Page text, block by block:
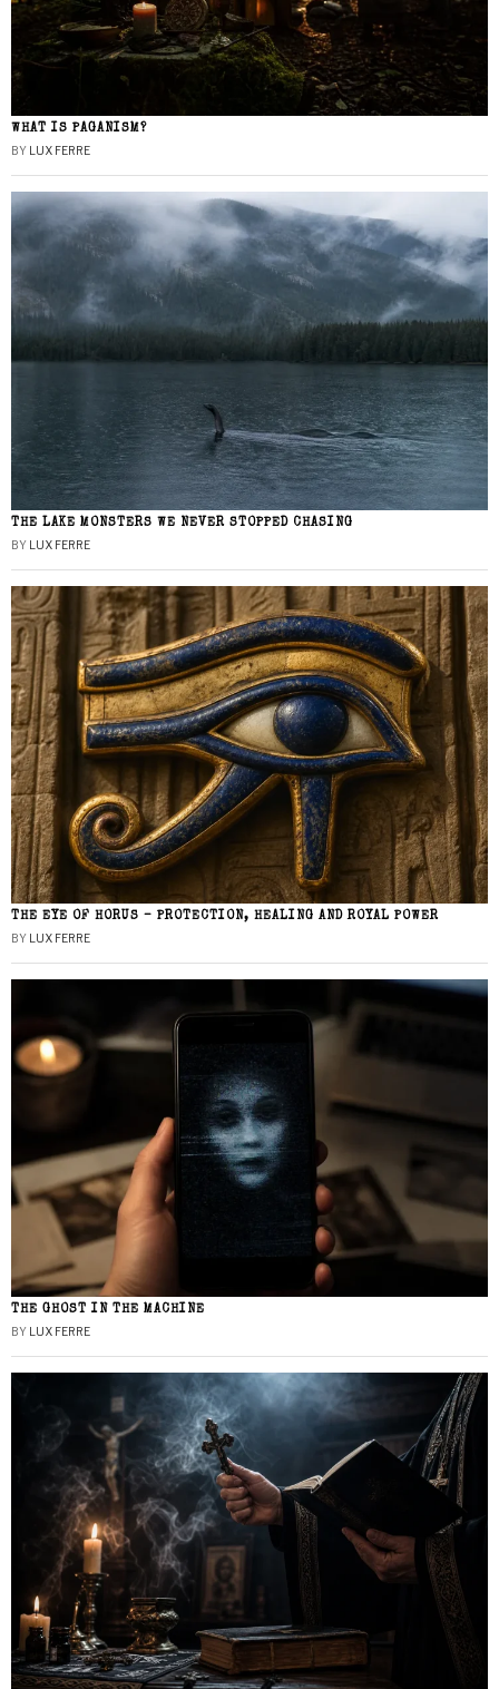
WHAT IS PAGANISM?
BY LUX FERRE
THE LAKE MONSTERS WE NEVER STOPPED CHASING
BY LUX FERRE
THE EYE OF HORUS – PROTECTION, HEALING AND ROYAL POWER
BY LUX FERRE
THE GHOST IN THE MACHINE
BY LUX FERRE